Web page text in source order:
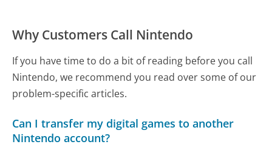
Why Customers Call Nintendo
If you have time to do a bit of reading before you call
Nintendo, we recommend you read over some of our
problem-specific articles.
Can I transfer my digital games to another
Nintendo account?